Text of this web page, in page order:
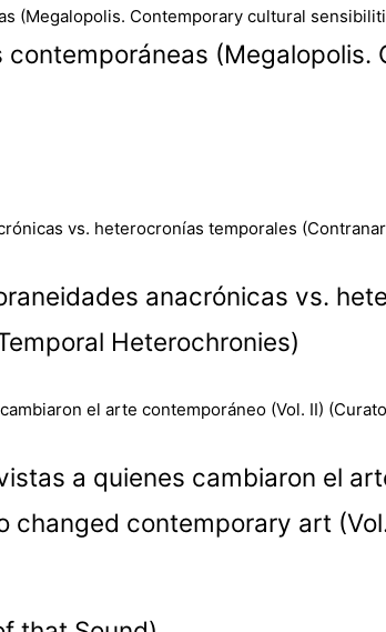
anacrónicas vs.
Heterochronies)
a quienes cambiaron el
changed contemporary art